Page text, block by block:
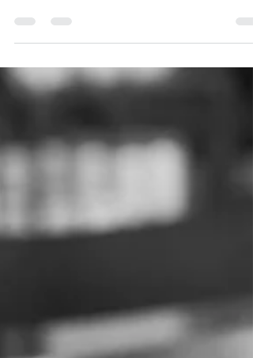
reflect and recalibrate goals. Discover 10 tips